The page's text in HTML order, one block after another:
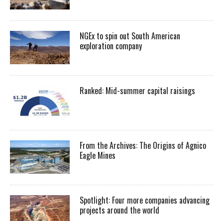
NGEx to spin out South American
exploration company
Ranked: Mid-summer capital raisings
From the Archives: The Origins of Agnico
Eagle Mines
Spotlight: Four more companies advancing
projects around the world